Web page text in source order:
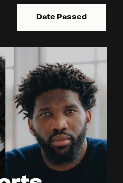
Date Passed